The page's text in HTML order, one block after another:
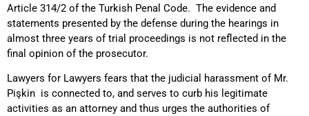
Article 314/2 of the Turkish Penal Code. The evidence and
statements presented by the defense during the hearings in
almost three years of trial proceedings is not reflected in the
final opinion of the prosecutor.
Lawyers for Lawyers fears that the judicial harassment of Mr.
Pişkin is connected to, and serves to curb his legitimate
activities as an attorney and thus urges the authorities of